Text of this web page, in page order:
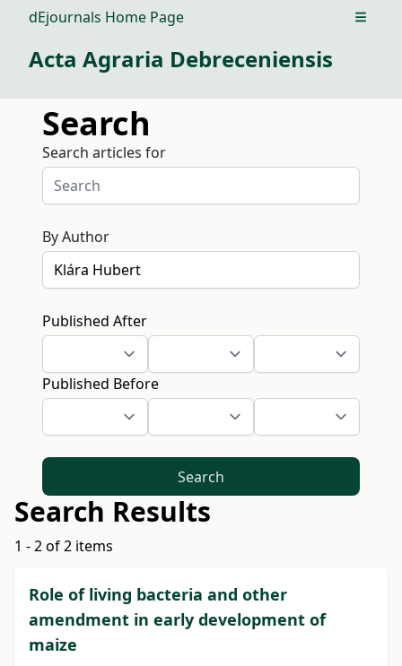
dEjournals Home Page Open
Acta Agraria Debreceniensis
Search
Search articles for
By Author
Published After
Published Before
Search
Search Results
1 - 2 of 2 items
Role of living bacteria and other
amendment in early development of
maize